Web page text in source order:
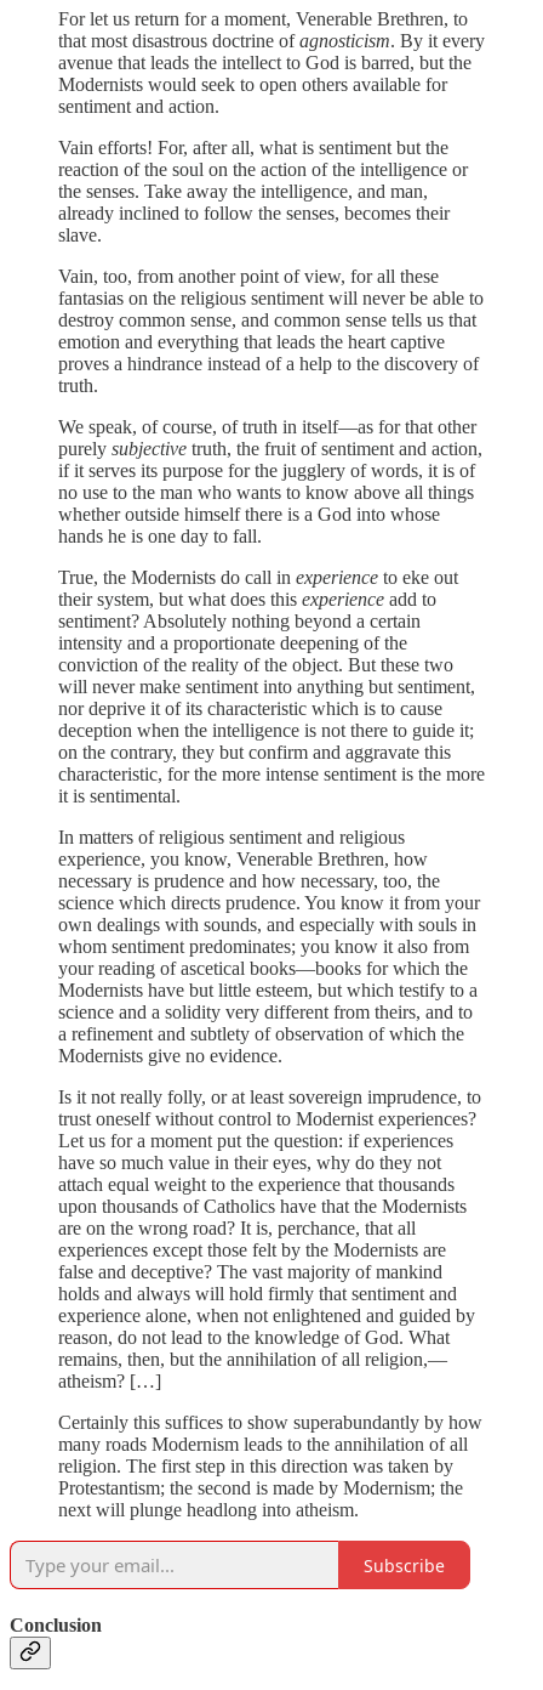
For let us return for a moment, Venerable Brethren, to
that most disastrous doctrine ofagnosticism. By it every
avenue that leads the intellect to God is barred, but the
Modernists would seek to open others available for
sentiment and action.
Vain efforts! For, after all, what is sentiment but the
reaction of the soul on the action of the intelligence or
the senses. Take away the intelligence, and man,
already inclined to follow the senses, becomes their
slave.
Vain, too, from another point of view, for all these
fantasias on the religious sentiment will never be able to
destroy common sense, and common sense tells us that
emotion and everything that leads the heart captive
proves a hindrance instead of a help to the discovery of
truth.
We speak, of course, of truth in itself—as for that other
purely subjective truth, the fruit of sentiment and action,
if it serves its purpose for the jugglery of words, it is of
no use to the man who wants to know above all things
whether outside himself there is a God into whose
hands he is one day to fall.
True, the Modernists do call in experience to eke out
their system, but what does this experience add to
sentiment? Absolutely nothing beyond a certain
intensity and a proportionate deepening of the
conviction of the reality of the object. But these two
will never make sentiment into anything but sentiment,
nor deprive it of its characteristic which is to cause
deception when the intelligence is not there to guide it;
on the contrary, they but confirm and aggravate this
characteristic, for the more intense sentiment is the more
it is sentimental.
In matters of religious sentiment and religious
experience, you know, Venerable Brethren, how
necessary is prudence and how necessary, too, the
science which directs prudence. You know it from your
own dealings with sounds, and especially with souls in
whom sentiment predominates; you know it also from
your reading of ascetical books—books for which the
Modernists have but little esteem, but which testify to a
science and a solidity very different from theirs, and to
a refinement and subtlety of observation of which the
Modernists give no evidence.
Is it not really folly, or at least sovereign imprudence, to
trust oneself without control to Modernist experiences?
Let us for a moment put the question: if experiences
have so much value in their eyes, why do they not
attach equal weight to the experience that thousands
upon thousands of Catholics have that the Modernists
are on the wrong road? It is, perchance, that all
experiences except those felt by the Modernists are
false and deceptive? The vast majority of mankind
holds and always will hold firmly that sentiment and
experience alone, when not enlightened and guided by
reason, do not lead to the knowledge of God. What
remains, then, but the annihilation of all religion,—
atheism? […]
Certainly this suffices to show superabundantly by how
many roads Modernism leads to the annihilation of all
religion. The first step in this direction was taken by
Protestantism; the second is made by Modernism; the
next will plunge headlong into atheism.
Subscribe
Conclusion